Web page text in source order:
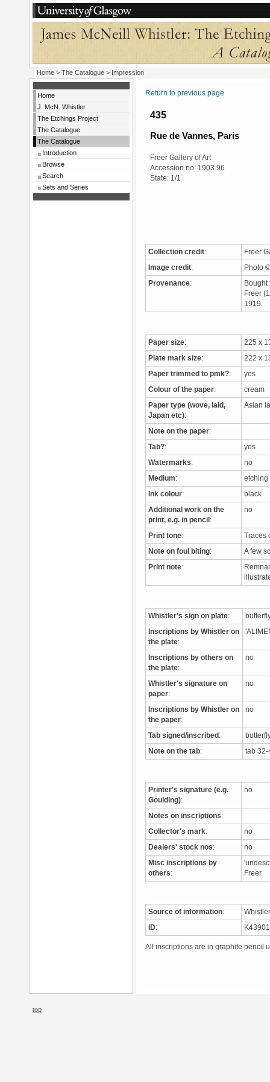
Home > The Catalogue > Impression
Home
J. McN. Whistler
The Etchings Project
The Catalogue
The Catalogue
Introduction
Browse
Search
Sets and Series
Return to previous page
435
Rue de Vannes, Paris
Freer Gallery of Art
Accession no: 1903.96
State: 1/1
Collection credit: Freer
Image credit: Photo
Provenance:
Bought
Freer
1919.
Paper size: 225 x
Plate mark size: 222 x
Paper trimmed to pmk?: yes
Colour of the paper: cream
Paper type (wove, laid,
Japan etc):
Asian
Note on the paper:
Tab?: yes
Watermarks: no
Medium:
Ink colour: black
Additional work on the
print, e.g. in pencil :
no
Print tone: Traces
Note on foul biting: A few
Print note:
Whistler's sign on plate:
Inscriptions by Whistler on
the plate:
Inscriptions by others on
the plate:
no
Whistler's signature on
paper:
no
Inscriptions by Whistler on
the paper:
no
Tab signed/inscribed :
Note on the tab: tab 32-
Printer's signature (e.g.
Goulding):
no
Notes on inscriptions:
Collector's mark: no
Dealers' stock nos: no
Misc inscriptions by
others:
Freer.
Source of information:
ID:
All inscriptions are in graphite pencil
top